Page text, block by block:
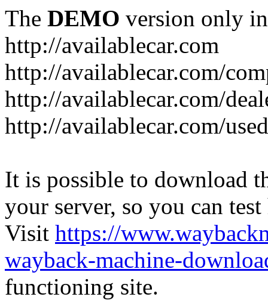
The DEMO version only
http://availablecar.com
http://availablecar.com/
http://availablecar.com/
http://availablecar.com/
It is possible to download
your server, so you can
Visit https://
wayback-machine-
functioning site.